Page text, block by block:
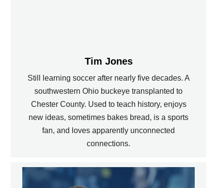
Tim Jones
Still learning soccer after nearly five decades. A
southwestern Ohio buckeye transplanted to
Chester County. Used to teach history, enjoys
new ideas, sometimes bakes bread, is a sports
fan, and loves apparently unconnected
connections.